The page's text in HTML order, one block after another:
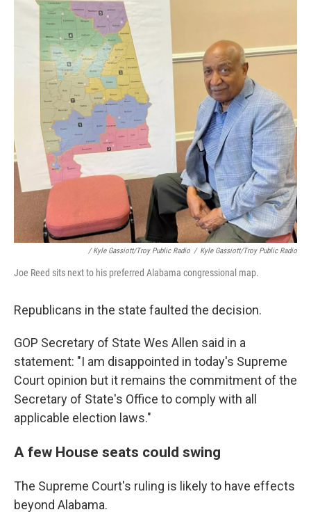
/ Kyle Gassiott/Troy Public Radio / Kyle Gassiott/Troy Public Radio
Joe Reed sits next to his preferred Alabama congressional map.
Republicans in the state faulted the decision.
GOP Secretary of State Wes Allen said in a
statement: "I am disappointed in today's Supreme
Court opinion but it remains the commitment of the
Secretary of State's Office to comply with all
applicable election laws."
A few House seats could swing
The Supreme Court's ruling is likely to have effects
beyond Alabama.